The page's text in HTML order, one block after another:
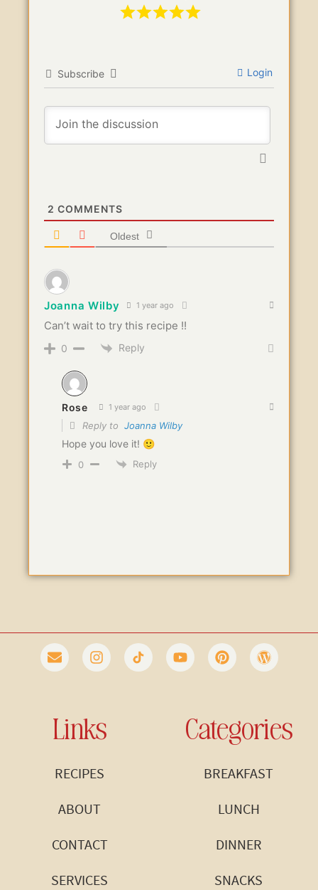
Subscribe Login
2 COMMENTS
Oldest
Joanna Wilby 1 year ago
Can’t wait to try this recipe !!
0 Reply
Rose 1 year ago
Reply to Joanna Wilby
Hope you love it! 🙂
0 Reply
Links
RECIPES
ABOUT
CONTACT
SERVICES
Categories
BREAKFAST
LUNCH
DINNER
SNACKS